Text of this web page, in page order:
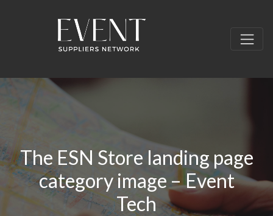
The ESN Store landing page
category image – Event
Tech